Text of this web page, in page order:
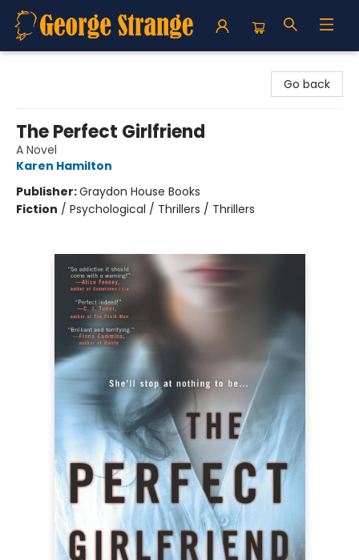
Go back
The Perfect Girlfriend
A Novel
Karen Hamilton
Publisher:Graydon House Books
Fiction / Psychological / Thrillers / Thrillers